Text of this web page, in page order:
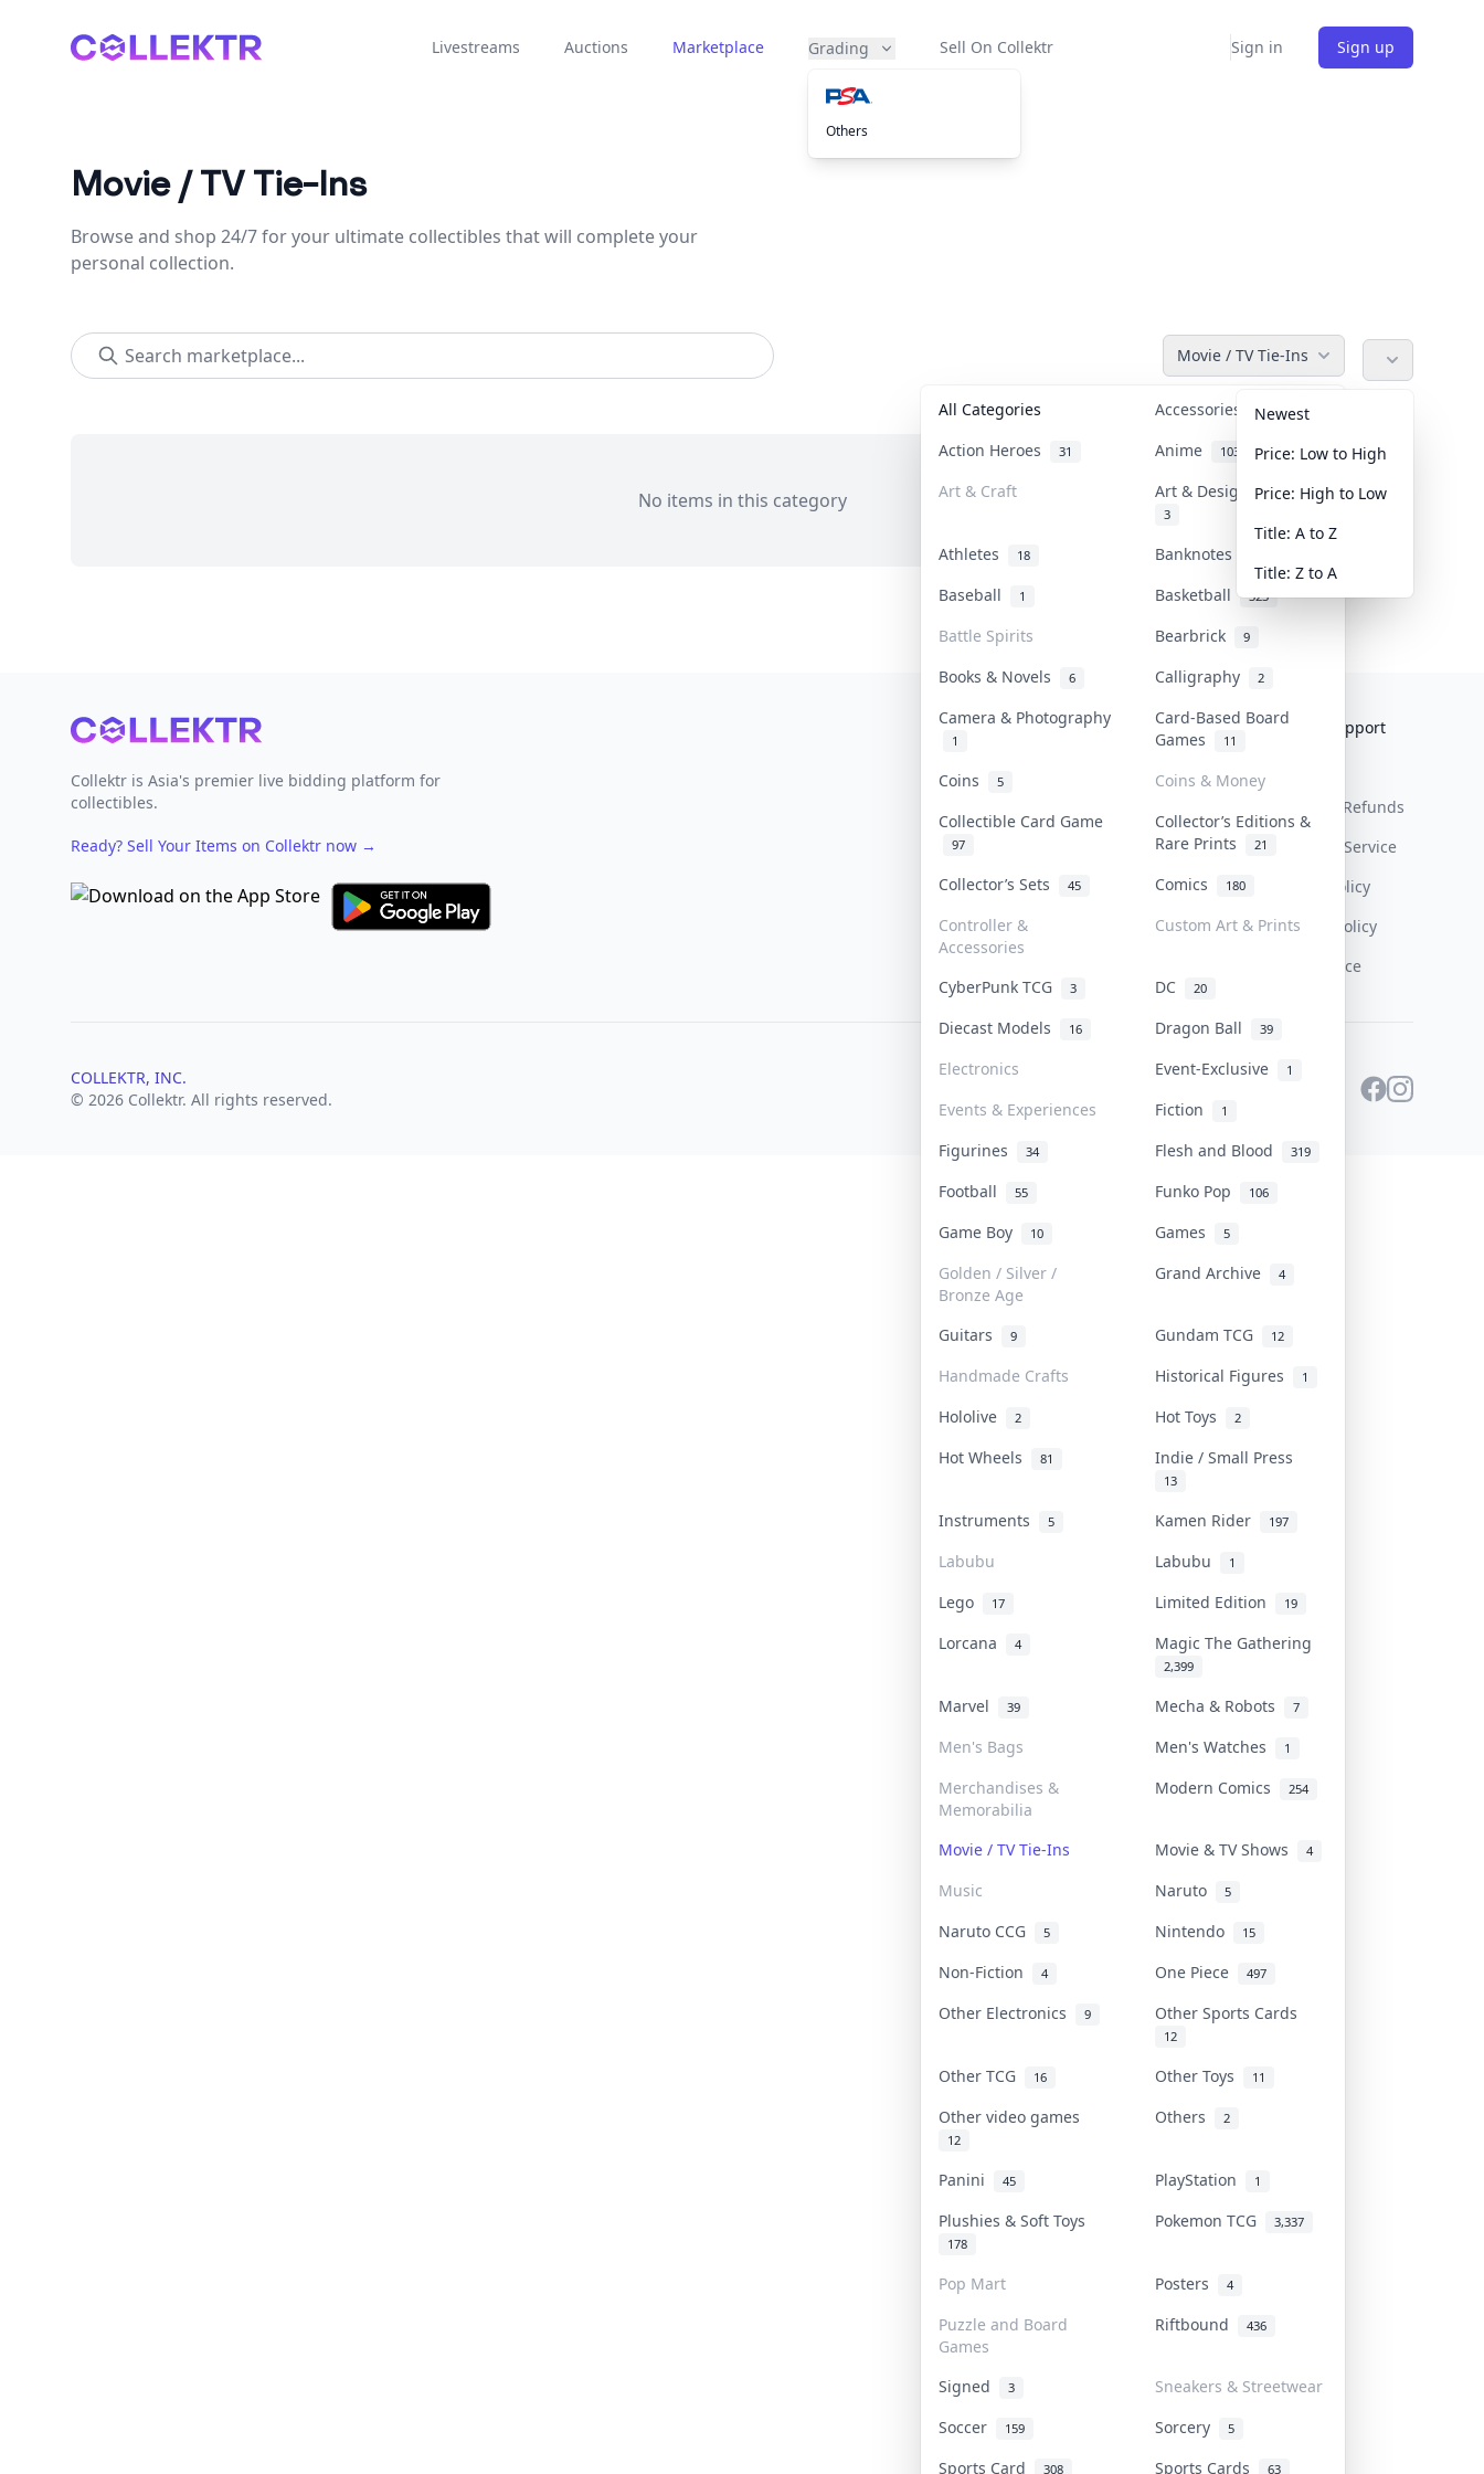
Collektr Livestreams Auctions Marketplace Grading
Others
Sell On Collektr Sign in Sign up
Movie / TV Tie-Ins
Browse and shop 24/7 for your ultimate collectibles that will complete your
personal collection.
Movie / TV Tie-Ins
All Categories Accessories 36
Action Heroes 31 Anime 103
Art & Craft Art & Designer Toys
3
Athletes 18 Banknotes & Bills
Baseball 1 Basketball 323
Battle Spirits Bearbrick 9
Books & Novels 6 Calligraphy 2
Camera & Photography
1
Card-Based Board
Games
11
Coins 5
Coins & Money
Collectible Card Game
97
Collector’s Editions &
Rare Prints
21
Collector’s Sets 45 Comics 180
Controller &
Accessories
Custom Art & Prints
CyberPunk TCG 3 DC 20
Diecast Models 16 Dragon Ball 39
Electronics Event-Exclusive 1
Events & Experiences Fiction 1
Figurines 34 Flesh and Blood 319
Football 55 Funko Pop 106
Game Boy 10 Games 5
Golden / Silver /
Bronze Age
Grand Archive 4
Guitars 9 Gundam TCG 12
Handmade Crafts Historical Figures 1
Hololive 2 Hot Toys 2
Hot Wheels 81 Indie / Small Press
13
Instruments 5 Kamen Rider 197
Labubu Labubu 1
Lego 17 Limited Edition 19
Lorcana 4 Magic The Gathering
2,399
Marvel 39 Mecha & Robots 7
Men's Bags Men's Watches 1
Merchandises &
Memorabilia
Modern Comics 254
Movie / TV Tie-Ins Movie & TV Shows 4
Music Naruto 5
Naruto CCG 5 Nintendo 15
Non-Fiction 4 One Piece 497
Other Electronics 9 Other Sports Cards
12
Other TCG 16 Other Toys 11
Other video games
12
Others 2
Panini 45 PlayStation 1
Plushies & Soft Toys
178
Pokemon TCG 3,337
Pop Mart Posters 4
Puzzle and Board
Games
Riftbound 436
Signed 3
Sneakers & Streetwear
Soccer
159 Sorcery 5
Sports Card 308 Sports Cards 63
Newest
Price: Low to High
Price: High to Low
Title: A to Z
Title: Z to A
No items in this category
Footer
Collektr is Asia's premier live bidding platform for
collectibles.
Ready? Sell Your Items on Collektr now →
Collektr
FAQ
Get Paid
Help & Support
Return & Refunds
Terms Of Service
Privacy Policy
Content Policy
PDPA Notice
COLLEKTR, INC.
© 2026 Collektr. All rights reserved.